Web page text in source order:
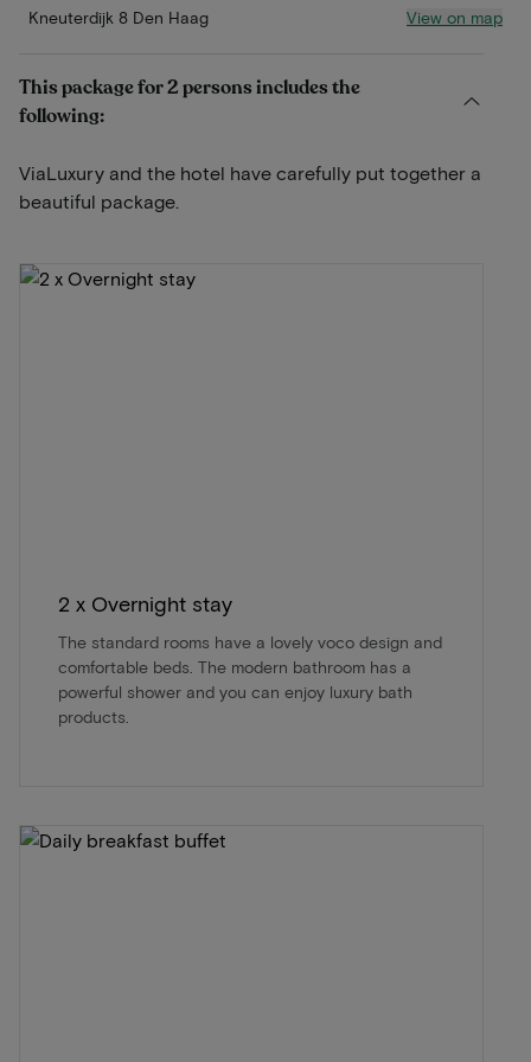
Kneuterdijk 8 Den Haag View on map
This package for 2 persons includes the
following:
ViaLuxury and the hotel have carefully put together a
beautiful package.
2 x Overnight stay
The standard rooms have a lovely voco design and
comfortable beds. The modern bathroom has a
powerful shower and you can enjoy luxury bath
products.